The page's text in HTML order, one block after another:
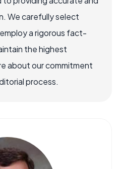
We carefully select
a rigorous fact-
the highest
about our commitment
process.